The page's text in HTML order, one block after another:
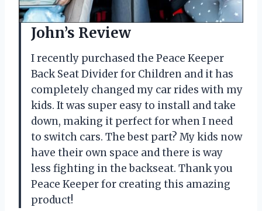
John’s Review
I recently purchased the Peace Keeper
Back Seat Divider for Children and it has
completely changed my car rides with my
kids. It was super easy to install and take
down, making it perfect for when I need
to switch cars. The best part? My kids now
have their own space and there is way
less fighting in the backseat. Thank you
Peace Keeper for creating this amazing
product!